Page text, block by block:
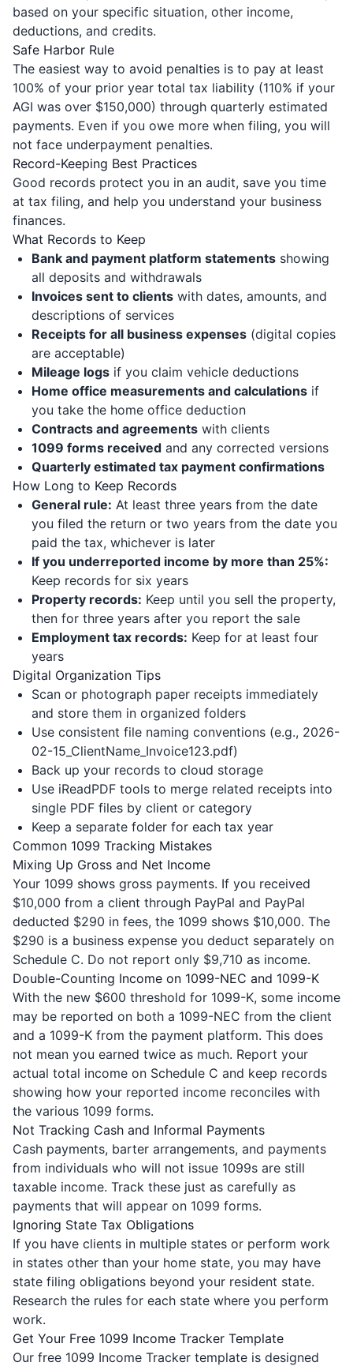
based on your specific situation, other income,
deductions, and credits.
Safe Harbor Rule
The easiest way to avoid penalties is to pay at least
100% of your prior year total tax liability (110% if your
AGI was over $150,000) through quarterly estimated
payments. Even if you owe more when filing, you will
not face underpayment penalties.
Record-Keeping Best Practices
Good records protect you in an audit, save you time
at tax filing, and help you understand your business
finances.
What Records to Keep
Bank and payment platform statements showing
all deposits and withdrawals
Invoices sent to clients with dates, amounts, and
descriptions of services
Receipts for all business expenses (digital copies
are acceptable)
Mileage logs if you claim vehicle deductions
Home office measurements and calculations if
you take the home office deduction
Contracts and agreements with clients
1099 forms received and any corrected versions
Quarterly estimated tax payment confirmations
How Long to Keep Records
General rule: At least three years from the date
you filed the return or two years from the date you
paid the tax, whichever is later
If you underreported income by more than 25%:
Keep records for six years
Property records: Keep until you sell the property,
then for three years after you report the sale
Employment tax records: Keep for at least four
years
Digital Organization Tips
Scan or photograph paper receipts immediately
and store them in organized folders
Use consistent file naming conventions (e.g., 2026-
02-15_ClientName_Invoice123.pdf)
Back up your records to cloud storage
Use iReadPDF tools to merge related receipts into
single PDF files by client or category
Keep a separate folder for each tax year
Common 1099 Tracking Mistakes
Mixing Up Gross and Net Income
Your 1099 shows gross payments. If you received
$10,000 from a client through PayPal and PayPal
deducted $290 in fees, the 1099 shows $10,000. The
$290 is a business expense you deduct separately on
Schedule C. Do not report only $9,710 as income.
Double-Counting Income on 1099-NEC and 1099-K
With the new $600 threshold for 1099-K, some income
may be reported on both a 1099-NEC from the client
and a 1099-K from the payment platform. This does
not mean you earned twice as much. Report your
actual total income on Schedule C and keep records
showing how your reported income reconciles with
the various 1099 forms.
Not Tracking Cash and Informal Payments
Cash payments, barter arrangements, and payments
from individuals who will not issue 1099s are still
taxable income. Track these just as carefully as
payments that will appear on 1099 forms.
Ignoring State Tax Obligations
If you have clients in multiple states or perform work
in states other than your home state, you may have
state filing obligations beyond your resident state.
Research the rules for each state where you perform
work.
Get Your Free 1099 Income Tracker Template
Our free 1099 Income Tracker template is designed